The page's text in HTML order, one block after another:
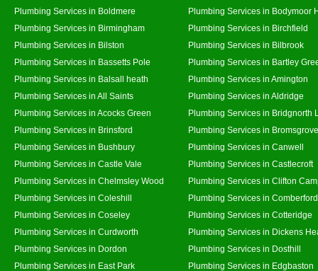
Plumbing Services in Boldmere
Plumbing Services in Bodymoor
Plumbing Services in Birmingham
Plumbing Services in Birchfield
Plumbing Services in Bilston
Plumbing Services in Bilbrook
Plumbing Services in Bassetts Pole
Plumbing Services in Bartley
Plumbing Services in Balsall heath
Plumbing Services in Amington
Plumbing Services in All Saints
Plumbing Services in Aldridge
Plumbing Services in Acocks Green
Plumbing Services in Bridgnorth
Plumbing Services in Brinsford
Plumbing Services in Bromsgrove
Plumbing Services in Bushbury
Plumbing Services in Canwell
Plumbing Services in Castle Vale
Plumbing Services in Castlecroft
Plumbing Services in Chelmsley Wood
Plumbing Services in Clifton
Plumbing Services in Coleshill
Plumbing Services in Comberford
Plumbing Services in Coseley
Plumbing Services in Cotteridge
Plumbing Services in Curdworth
Plumbing Services in Dickens
Plumbing Services in Dordon
Plumbing Services in Dosthill
Plumbing Services in East Park
Plumbing Services in Edgbaston